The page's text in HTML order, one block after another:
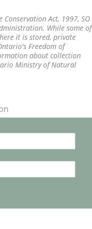
Act, 1997, SO
While some of
it is stored, private
Freedom of
about collection
Ministry of Natural